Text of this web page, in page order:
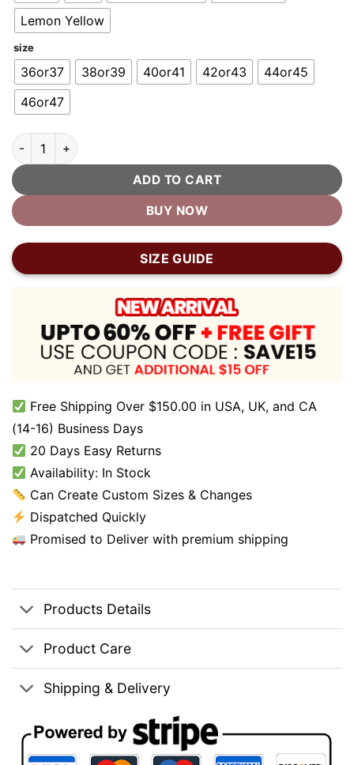
Lemon Yellow
size
36or37 38or39 40or41 42or43
44or45
46or47
Mind Your Fashion™ - Men's Cozy Fur Clog quantity
ADD TO CART
BUY NOW
SIZE GUIDE
Free Shipping Over $150.00 in USA, UK, and CA
(14-16) Business Days
20 Days Easy Returns
Availability: In Stock
Can Create Custom Sizes & Changes
Dispatched Quickly
Promised to Deliver with premium shipping
Products Details
Product Care
Shipping & Delivery